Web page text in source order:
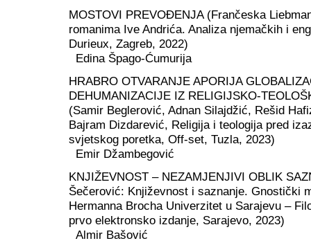
MOSTOVI PREVOĐENJA (Frančeska
romanima Ive Andrića. Analiza njemačkih i
Durieux, Zagreb, 2022)
Edina Špago-Ćumurija
HRABRO OTVARANJE APORIJA
DEHUMANIZACIJE IZ RELIGIJSKO-
(Samir Beglerović, Adnan Silajdžić, Rešid
Bajram Dizdarević, Religija i teologija pred
svjetskog poretka, Off-set, Tuzla, 2023)
Emir Džambegović
KNJIŽEVNOST – NEZAMJENJIVI OBLIK
Šečerović: Književnost i saznanje. Gnostički
Hermanna Brocha Univerzitet u Sarajevu –
prvo elektronsko izdanje, Sarajevo, 2023)
Almir Bašović